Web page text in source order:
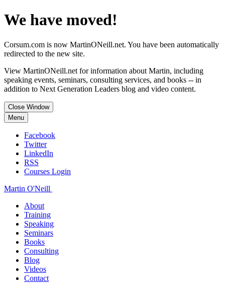
We have moved!
Corsum.com is now MartinONeill.net. You have been automatically
redirected to the new site.
View MartinONeill.net for information about Martin, including
speaking events, seminars, consulting services, and books -- in
addition to Next Generation Leaders blog and video content.
Close Window
Menu
Facebook
Twitter
LinkedIn
RSS
Courses Login
Martin O'Neill
About
Training
Speaking
Seminars
Books
Consulting
Blog
Videos
Contact